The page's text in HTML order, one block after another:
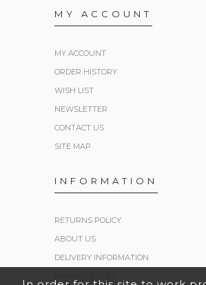
MY ACCOUNT
MY ACCOUNT
ORDER HISTORY
WISH LIST
NEWSLETTER
CONTACT US
SITE MAP
INFORMATION
RETURNS POLICY
ABOUT US
DELIVERY INFORMATION